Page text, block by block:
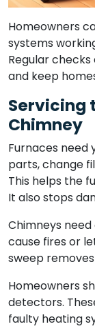
Homeowners
systems
Regular
and keep
Servicing
Chimney
Furnaces need
parts, change
This helps the
It also stops
Chimneys
cause fires or
sweep
Homeowners
detectors.
faulty heating